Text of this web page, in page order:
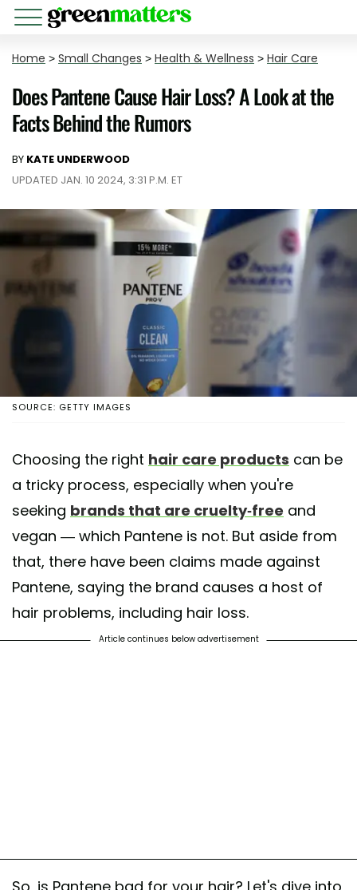
Home > Small Changes > Health & Wellness > Hair Care
Does Pantene Cause Hair Loss? A Look at the
Facts Behind the Rumors
BY KATE UNDERWOOD
UPDATED JAN. 10 2024, 3:31 P.M. ET
SOURCE: GETTY IMAGES
Choosing the right hair care products can be
a tricky process, especially when you're
seeking brands that are cruelty-free and
vegan — which Pantene is not. But aside from
that, there have been claims made against
Pantene, saying the brand causes a host of
hair problems, including hair loss.
Article continues below advertisement